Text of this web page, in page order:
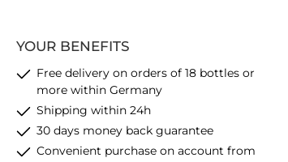
YOUR BENEFITS
Free delivery on orders of 18 bottles or
more within Germany
Shipping within 24h
30 days money back guarantee
Convenient purchase on account from